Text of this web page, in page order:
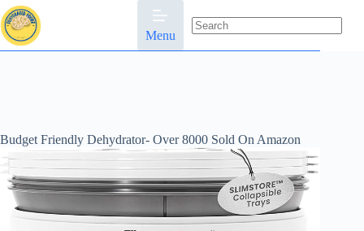
Skip
to
content
Menu
results
Budget Friendly Dehydrator- Over 8000 Sold On Amazon